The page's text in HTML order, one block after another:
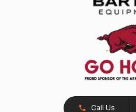
Call Us